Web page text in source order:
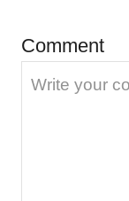
g
a
Comment